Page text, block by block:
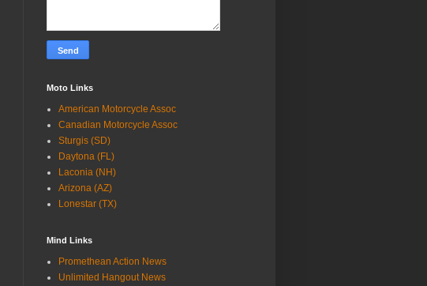
Moto Links
American Motorcycle Assoc
Canadian Motorcycle Assoc
Sturgis (SD)
Daytona (FL)
Laconia (NH)
Arizona (AZ)
Lonestar (TX)
Mind Links
Promethean Action News
Unlimited Hangout News